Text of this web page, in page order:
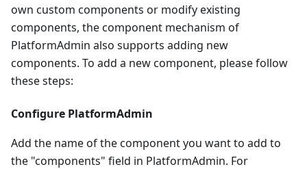
own custom components or modify existing
components, the component mechanism of
PlatformAdmin also supports adding new
components. To add a new component, please follow
these steps:
Configure PlatformAdmin
Add the name of the component you want to add to
the "components" field in PlatformAdmin. For